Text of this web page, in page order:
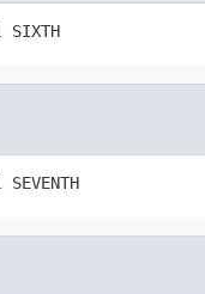
SIXTH
SEVENTH